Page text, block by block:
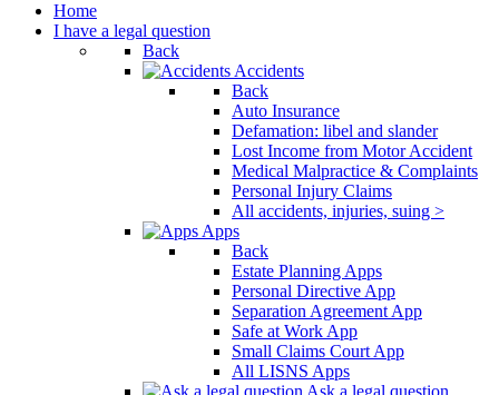
Home
I have a legal question
Back
Accidents
Back
Auto Insurance
Defamation: libel and slander
Lost Income from Motor Accident
Medical Malpractice & Complaints
Personal Injury Claims
All accidents, injuries, suing >
Apps
Back
Estate Planning Apps
Personal Directive App
Separation Agreement App
Safe at Work App
Small Claims Court App
All LISNS Apps